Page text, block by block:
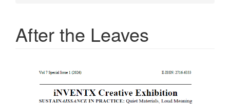
After the Leaves
Article
Sidebar